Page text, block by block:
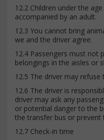
12.2 Children under the
accompanied by an adult.
12.3 You cannot bring
we and the driver agree.
12.4 Passengers must not
belongings in the aisles or
12.5 The driver may
12.6 The driver is
driver may ask any
or potential danger to the
the transfer bus or
12.7 Check-in time